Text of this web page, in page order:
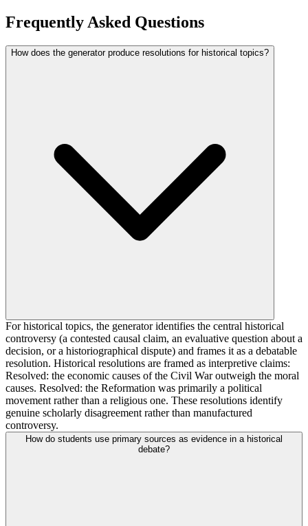
Frequently Asked Questions
How does the generator produce resolutions for historical topics?
For historical topics, the generator identifies the central historical
controversy (a contested causal claim, an evaluative question about a
decision, or a historiographical dispute) and frames it as a debatable
resolution. Historical resolutions are framed as interpretive claims:
Resolved: the economic causes of the Civil War outweigh the moral
causes. Resolved: the Reformation was primarily a political
movement rather than a religious one. These resolutions identify
genuine scholarly disagreement rather than manufactured
controversy.
How do students use primary sources as evidence in a historical
debate?